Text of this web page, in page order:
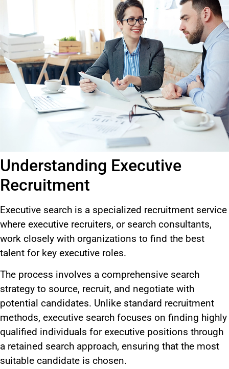
Understanding Executive
Recruitment
Executive search is a specialized recruitment service
where executive recruiters, or search consultants,
work closely with organizations to find the best
talent for key executive roles.
The process involves a comprehensive search
strategy to source, recruit, and negotiate with
potential candidates. Unlike standard recruitment
methods, executive search focuses on finding highly
qualified individuals for executive positions through
a retained search approach, ensuring that the most
suitable candidate is chosen.